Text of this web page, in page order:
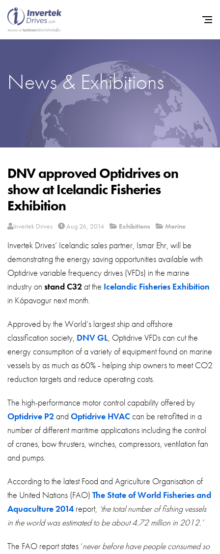
News & Exhibitions
DNV approved Optidrives on
show at Icelandic Fisheries
Exhibition
Invertek Drives Aug 26, 2014 Exhibitions Marine
Invertek Drives’ Icelandic sales partner, Ismar Ehr, will be
demonstrating the energy saving opportunities available with
Optidrive variable frequency drives (VFDs) in the marine
industry on stand C32 at the Icelandic Fisheries Exhibition
in Kópavogur next month.
Approved by the World’s largest ship and offshore
classification society, DNV GL, Optidrive VFDs can cut the
energy consumption of a variety of equipment found on marine
vessels by as much as 60% - helping ship owners to meet CO2
reduction targets and reduce operating costs.
The high-performance motor control capability offered by
Optidrive P2 and Optidrive HVAC can be retrofitted in a
number of different maritime applications including the control
of cranes, bow thrusters, winches, compressors, ventilation fan
and pumps.
According to the latest Food and Agriculture Organisation of
the United Nations (FAO) The State of World Fisheries and
Aquaculture 2014 report, ‘the total number of fishing vessels
in the world was estimated to be about 4.72 million in 2012.’
The FAO report states ‘never before have people consumed so
Home
Variable Frequency Drives
Industries
Support
Sustainability
News
About
Contact
Privacy Policy
Sitemap